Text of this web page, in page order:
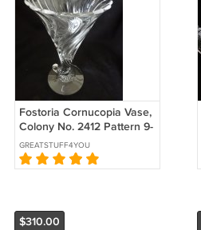
Fostoria Cornucopia Vase,
Colony No. 2412 Pattern 9-
1/4" high
GREATSTUFF4YOU
$310.00